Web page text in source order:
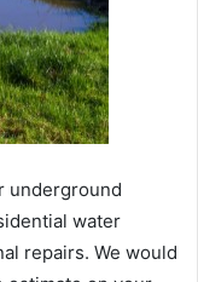
underground
water
repairs. We would